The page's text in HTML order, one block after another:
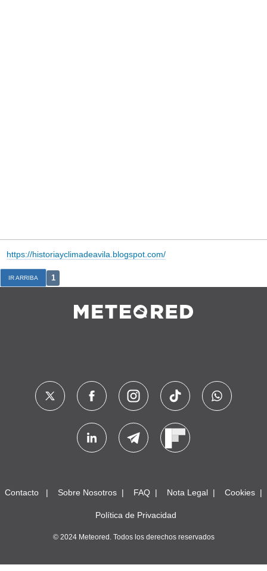
https://historiayclimadeavila.blogspot.com/
IR ARRIBA 1
Contacto Sobre Nosotros FAQ Nota Legal Cookies
Política de Privacidad
© 2024 Meteored. Todos los derechos reservados